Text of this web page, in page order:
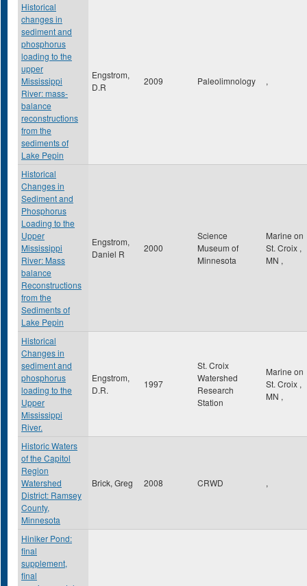
Historical
changes in
sediment and
phosphorus
loading to the
upper
Mississippi
River: mass-
balance
reconstructions
from the
sediments of
Lake Pepin
Engstrom,
D.R
2009 Paleolimnology ,
Historical
Changes in
Sediment and
Phosphorus
Loading to the
Upper
Mississippi
River: Mass
balance
Reconstructions
from the
Sediments of
Lake Pepin
Engstrom,
Daniel R
2000
Science
Museum of
Minnesota
Marine on
St. Croix ,
MN ,
Historical
Changes in
sediment and
phosphorus
loading to the
Upper
Mississippi
River.
Engstrom,
D.R.
1997
St. Croix
Watershed
Research
Station
Marine on
St. Croix ,
MN ,
Historic Waters
of the Capitol
Region
Watershed
District: Ramsey
County,
Minnesota
Brick, Greg 2008 CRWD ,
Hiniker Pond:
final
supplement,
final